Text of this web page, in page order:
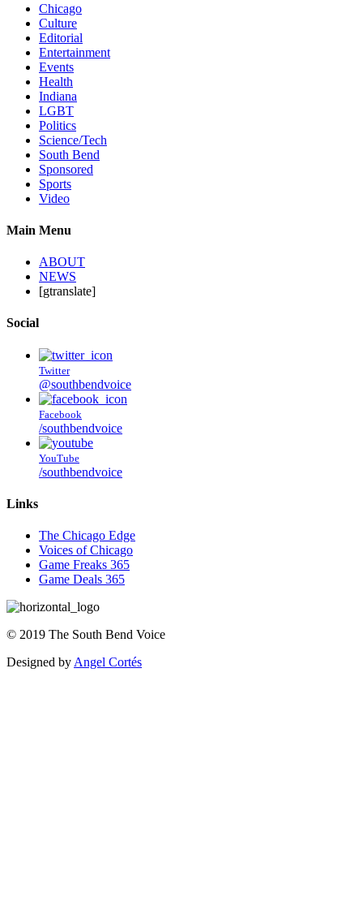
Chicago
Culture
Editorial
Entertainment
Events
Health
Indiana
LGBT
Politics
Science/Tech
South Bend
Sponsored
Sports
Video
Main Menu
ABOUT
NEWS
[gtranslate]
Social
Twitter
@southbendvoice
Facebook
/southbendvoice
YouTube
/southbendvoice
Links
The Chicago Edge
Voices of Chicago
Game Freaks 365
Game Deals 365
© 2019 The South Bend Voice
Designed by Angel Cortés